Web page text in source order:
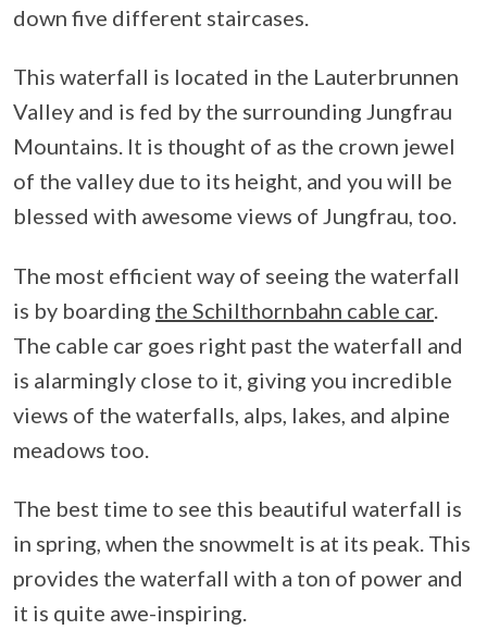
down five different staircases.
This waterfall is located in the Lauterbrunnen
Valley and is fed by the surrounding Jungfrau
Mountains. It is thought of as the crown jewel
of the valley due to its height, and you will be
blessed with awesome views of Jungfrau, too.
The most efficient way of seeing the waterfall
is by boarding the Schilthornbahn cable car
The cable car goes right past the waterfall and
is alarmingly close to it, giving you incredible
views of the waterfalls, alps, lakes, and alpine
meadows too.
The best time to see this beautiful waterfall is
in spring, when the snowmelt is at its peak. This
provides the waterfall with a ton of power and
it is quite awe-inspiring.